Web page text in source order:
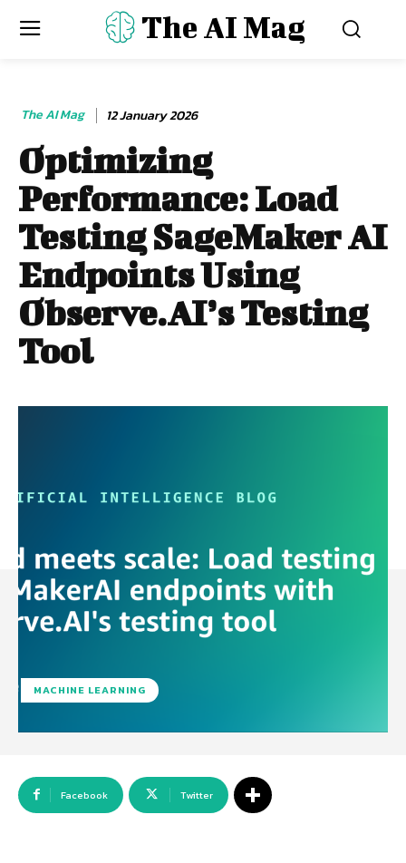
The AI Mag
The AI Mag 12 January 2026
Optimizing
Performance: Load
Testing SageMaker AI
Endpoints Using
Observe.AI’s Testing
Tool
MACHINE LEARNING
Facebook Twitter